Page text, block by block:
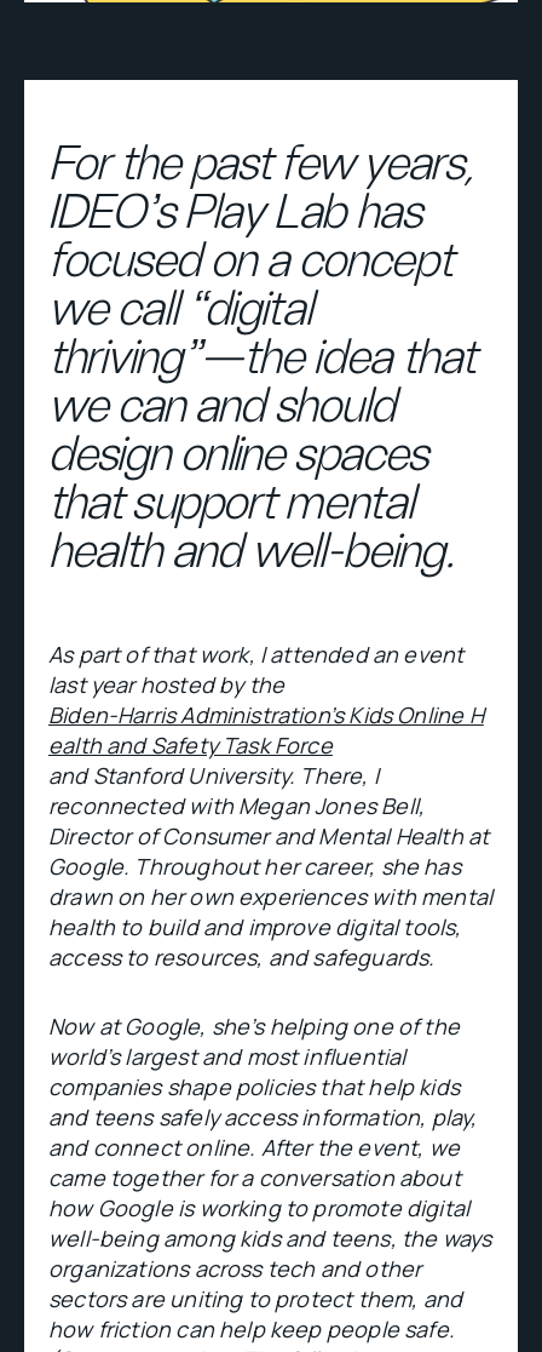
For the past few years,
IDEO’s Play Lab has
focused on a concept
we call “digital
thriving”—the idea that
we can and should
design online spaces
that support mental
health and well-being.
As part of that work, I attended an event
last year hosted by the
Biden-Harris Administration’s Kids Online H
ealth and Safety Task Force
and Stanford University. There, I
reconnected with Megan Jones Bell,
Director of Consumer and Mental Health at
Google. Throughout her career, she has
drawn on her own experiences with mental
health to build and improve digital tools,
access to resources, and safeguards.
Now at Google, she’s helping one of the
world’s largest and most influential
companies shape policies that help kids
and teens safely access information, play,
and connect online. After the event, we
came together for a conversation about
how Google is working to promote digital
well-being among kids and teens, the ways
organizations across tech and other
sectors are uniting to protect them, and
how friction can help keep people safe.